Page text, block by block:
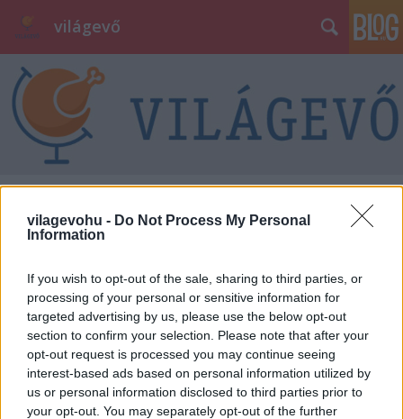
vilagevohu - Do Not Process My Personal
Information
If you wish to opt-out of the sale, sharing to third parties, or
processing of your personal or sensitive information for
targeted advertising by us, please use the below opt-out
section to confirm your selection. Please note that after your
opt-out request is processed you may continue seeing
interest-based ads based on personal information utilized by
us or personal information disclosed to third parties prior to
your opt-out. You may separately opt-out of the further
világevő